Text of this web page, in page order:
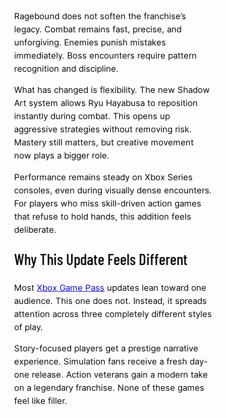
Ragebound does not soften the franchise’s
legacy. Combat remains fast, precise, and
unforgiving. Enemies punish mistakes
immediately. Boss encounters require pattern
recognition and discipline.
What has changed is flexibility. The new Shadow
Art system allows Ryu Hayabusa to reposition
instantly during combat. This opens up
aggressive strategies without removing risk.
Mastery still matters, but creative movement
now plays a bigger role.
Performance remains steady on Xbox Series
consoles, even during visually dense encounters.
For players who miss skill-driven action games
that refuse to hold hands, this addition feels
deliberate.
Why This Update Feels Different
Most Xbox Game Pass updates lean toward one
audience. This one does not. Instead, it spreads
attention across three completely different styles
of play.
Story-focused players get a prestige narrative
experience. Simulation fans receive a fresh day-
one release. Action veterans gain a modern take
on a legendary franchise. None of these games
feel like filler.